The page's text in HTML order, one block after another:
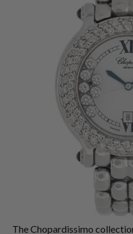
The Chopardissimo